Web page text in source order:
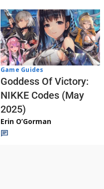
Game Guides
Goddess Of Victory:
NIKKE Codes (May
2025)
Erin O’Gorman